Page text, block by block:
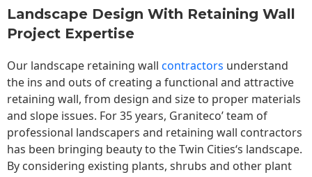
Landscape Design With Retaining Wall
Project Expertise
Our landscape retaining wall contractors understand
the ins and outs of creating a functional and attractive
retaining wall, from design and size to proper materials
and slope issues. For 35 years, Graniteco’ team of
professional landscapers and retaining wall contractors
has been bringing beauty to theTwin Cities‘s landscape.
By considering existing plants, shrubs and other plant